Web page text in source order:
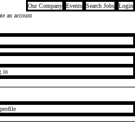
Our Company Events Search Jobs
Login
an account
in